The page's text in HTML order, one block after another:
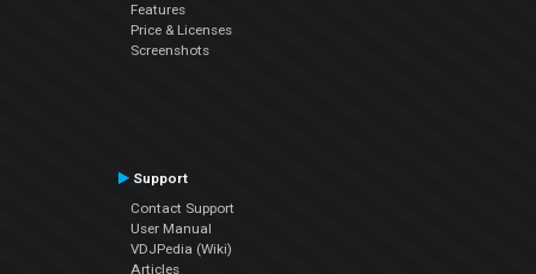
Features
Price & Licenses
Screenshots
Support
Contact Support
User Manual
VDJPedia (Wiki)
Articles